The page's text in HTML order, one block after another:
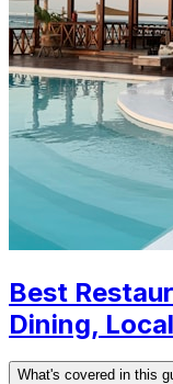
Best
Dining,
What's covered in this